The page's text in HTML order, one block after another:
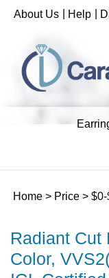
Skip
About Us Help
Home > Price >
Radiant Cut
Color,